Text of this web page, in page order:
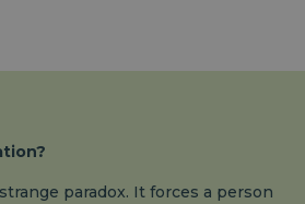
paradox. It forces a person